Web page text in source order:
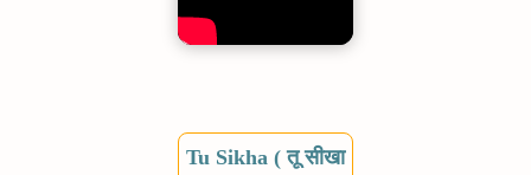
Tu Sikha ( तू सीखा